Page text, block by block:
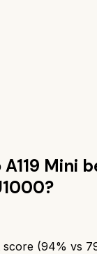
Mini
?
score (94% vs